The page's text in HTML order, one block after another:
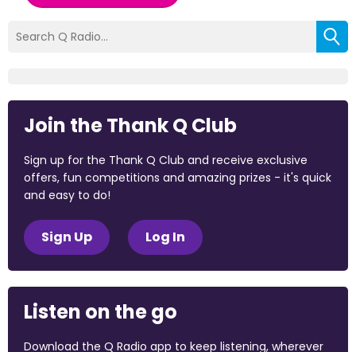
Join the Thank Q Club
Sign up for the Thank Q Club and receive exclusive
offers, fun competitions and amazing prizes - it's quick
and easy to do!
Sign Up Log In
Listen on the go
Download the Q Radio app to keep listening, wherever